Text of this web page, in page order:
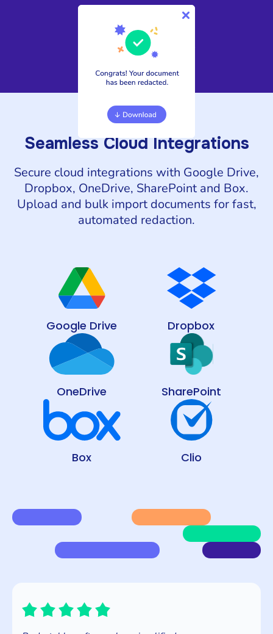
4
Download your secure file
Seamless Cloud Integrations
Secure cloud integrations with Google Drive,
Dropbox, OneDrive, SharePoint and Box.
Upload and bulk import documents for fast,
automated redaction.
Google Drive Dropbox
OneDrive SharePoint
Box Clio